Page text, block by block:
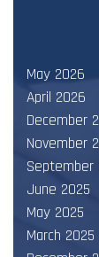
May 2026
April 2026
December
November
September
June 2025
May 2025
March 2025